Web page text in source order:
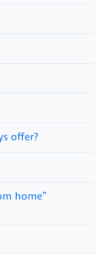
offer?
home”